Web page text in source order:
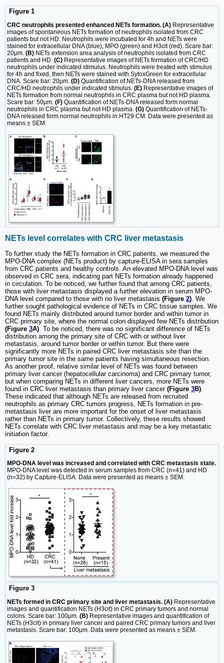
Figure 1
CRC neutrophils presented enhanced NETs formation. (A) Representative
images of spontaneous NETs formation of neutrophils isolated from CRC
patients but not HD. Neutrophils were incubated for 4h and NETs were
stained for extracellular DNA (blue), MPO (green) and H3cit (red). Scare bar:
20μm. (B) NETs extension area analysis of neutrophils isolated from CRC
patients and HD. (C) Representative images of NETs formation of CRC/HD
neutrophils under indicated stimulus. Neutrophils were treated with stimulus
for 4h and fixed, then NETs were stained with SytoxGreen for extracellular
DNA. Scare bar: 20μm. (D) Quantification of NETs-DNA released from
CRC/HD neutrophils under indicated stimulus. (E) Representative images of
NETs formation from normal neutrophils in CRC plasma but not HD plasma.
Scare bar: 50μm. (F) Quantification of NETs-DNA released form normal
neutrophils in CRC plasma but not HD plasma. (G) Quantification of NETs-
DNA released form normal neutrophils in HT29 CM. Data were presented as
means ± SEM.
NETs level correlates with CRC liver metastasis
To further study the NETs formation in CRC patients, we measured the
MPO-DNA complex (NETs product) by capture-ELISA in sera samples
from CRC patients and healthy controls. An elevated MPO-DNA level was
observed in CRC sera, indicating part NETs formation already happened
in circulation. To be noticed, we further found that among CRC patients,
those with liver metastasis displayed a further elevation in serum MPO-
DNA level compared to those with no liver metastasis (Figure 2) . We
further sought pathological evidence of NETs in CRC tissue samples. We
found NETs mainly distributed around tumor border and within tumor in
CRC primary site, where the normal colon displayed few NETs distribution
(Figure 3A) . To be noticed, there was no significant difference of NETs
distribution among the primary site of CRC with or without liver
metastasis, around tumor border or within tumor. But there were
significantly more NETs in paired CRC liver metastasis site than the
primary tumor site in the same patients having simultaneous resection.
As another proof, relative similar level of NETs was found between
primary liver cancer (hepatocellular carcinoma) and CRC primary tumor,
but when comparing NETs in different liver cancers, more NETs were
found in CRC liver metastasis than primary liver cancer (Figure 3B)
These indicated that although NETs are released from recruited
neutrophils as primary CRC tumors progress, NETs formation in pre-
metastasis liver are more important for the onset of liver metastasis
rather than NETs in primary tumor. Collectively, these results showed
NETs correlate with CRC liver metastasis and may be a key metastatic
initiation factor.
Figure 2
MPO-DNA level was increased and correlated with CRC metastasis state.
MPO-DNA level was detected in serum samples from CRC (n=41) and HD
(n=32) by Capture-ELISA. Data were presented as means ± SEM.
Figure 3
NETs formed in CRC primary site and liver metastasis. (A) Representative
images and quantification NETs (H3cit) in CRC primary tumors and normal
colons. Scare bar: 100μm. (B) Representative images and quantification of
NETs (H3cit) in primary liver cancer and paired CRC primary tumors and liver
metastasis. Scare bar: 100μm. Data were presented as means ± SEM.